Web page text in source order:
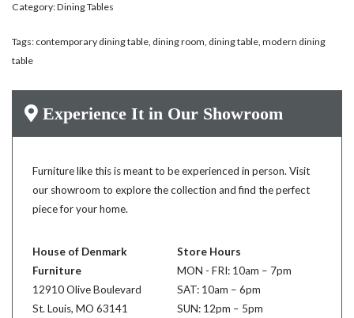
Category:Dining Tables
Tags: contemporary dining table, dining room, dining table, modern dining
table
Experience It in Our Showroom
Furniture like this is meant to be experienced in person. Visit
our showroom to explore the collection and find the perfect
piece for your home.
House of Denmark
Furniture
12910 Olive Boulevard
St. Louis, MO 63141
Store Hours
MON - FRI: 10am – 7pm
SAT: 10am – 6pm
SUN: 12pm – 5pm